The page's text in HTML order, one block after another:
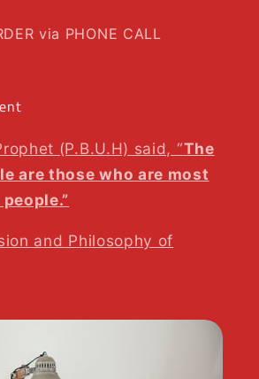
via PHONE CALL
(P.B.U.H) said, “The
are those who are most
and Philosophy of